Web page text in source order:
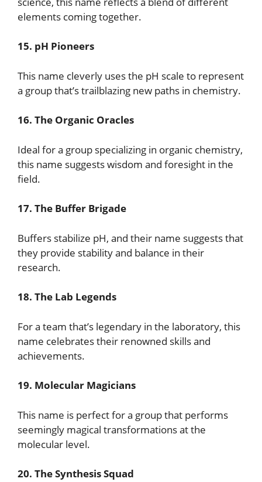
elements coming together.
15. pH Pioneers
This name cleverly uses the pH scale to represent
a group that’s trailblazing new paths in chemistry.
16. The Organic Oracles
Ideal for a group specializing in organic chemistry,
this name suggests wisdom and foresight in the
field.
17. The Buffer Brigade
Buffers stabilize pH, and their name suggests that
they provide stability and balance in their
research.
18. The Lab Legends
For a team that’s legendary in the laboratory, this
name celebrates their renowned skills and
achievements.
19. Molecular Magicians
This name is perfect for a group that performs
seemingly magical transformations at the
molecular level.
20. The Synthesis Squad